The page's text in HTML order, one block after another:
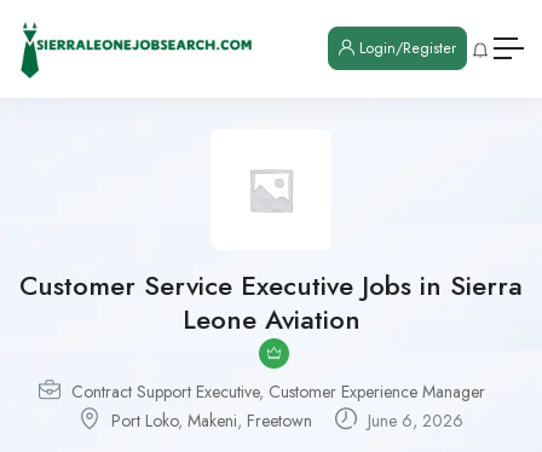
Login/Register
Customer Service Executive Jobs in Sierra
Leone Aviation
Contract Support Executive, Customer Experience Manager
Port Loko, Makeni, Freetown June 6, 2026